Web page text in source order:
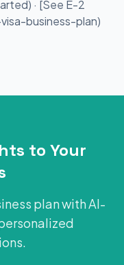
· [See E-2
business-plan)
to Your
plan with AI-